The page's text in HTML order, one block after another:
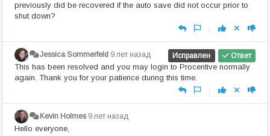
previously did be recovered if the auto save did not occur prior to
shut down?
|
Ответ
Исправлен
Jessica Sommerfeld 9 лет назад
This has been resolved and you may login to Procentive normally
again. Thank you for your patience during this time.
|
Kevin Holmes 9 лет назад
Hello everyone,